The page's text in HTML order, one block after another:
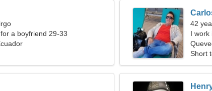
a boyfriend 29-33
42
I work
Short